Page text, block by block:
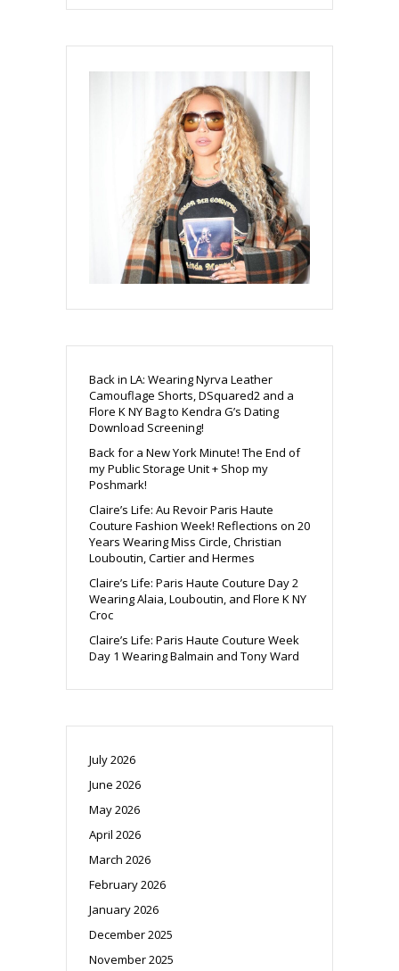
Back in LA: Wearing Nyrva Leather
Camouflage Shorts, DSquared2 and a
Flore K NY Bag to Kendra G’s Dating
Download Screening!
Back for a New York Minute! The End of
my Public Storage Unit + Shop my
Poshmark!
Claire’s Life: Au Revoir Paris Haute
Couture Fashion Week! Reflections on 20
Years Wearing Miss Circle, Christian
Louboutin, Cartier and Hermes
Claire’s Life: Paris Haute Couture Day 2
Wearing Alaia, Louboutin, and Flore K NY
Croc
Claire’s Life: Paris Haute Couture Week
Day 1 Wearing Balmain and Tony Ward
July 2026
June 2026
May 2026
April 2026
March 2026
February 2026
January 2026
December 2025
November 2025